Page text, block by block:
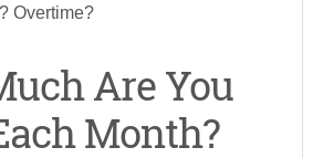
Overtime?
Are You
Month?